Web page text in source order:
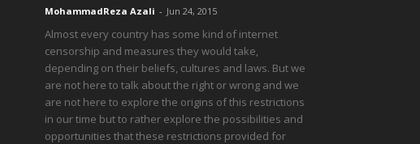
MohammadReza Azali - Jun 24, 2015
Almost every country has some kind of internet
censorship and measures they would take,
depending on their beliefs, cultures and laws. But we
are not here to talk about the right or wrong and we
are not here to explore the origins of this restrictions
in our time but to rather explore the possibilities and
opportunities that these restrictions provided for